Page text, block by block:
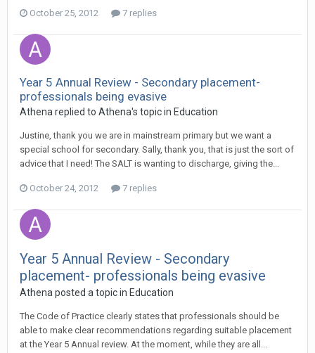
October 25, 2012 7 replies
Year 5 Annual Review - Secondary placement-
professionals being evasive
Athena replied to Athena's topic in Education
Justine, thank you we are in mainstream primary but we want a
special school for secondary. Sally, thank you, that is just the sort of
advice that I need! The SALT is wanting to discharge, giving the...
October 24, 2012 7 replies
Year 5 Annual Review - Secondary
placement- professionals being evasive
Athena posted a topic in Education
The Code of Practice clearly states that professionals should be
able to make clear recommendations regarding suitable placement
at the Year 5 Annual review. At the moment, while they are all...